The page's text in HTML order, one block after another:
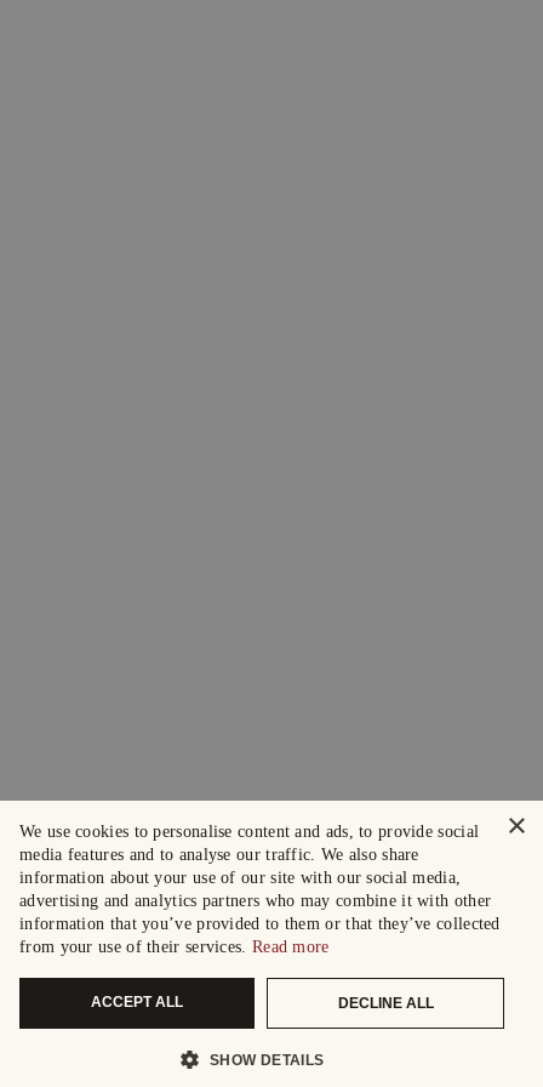
×
We use cookies to personalise content and ads, to provide social
media features and to analyse our traffic. We also share
information about your use of our site with our social media,
advertising and analytics partners who may combine it with other
information that you’ve provided to them or that they’ve collected
from your use of their services. Read more
ACCEPT ALL DECLINE ALL
SHOW DETAILS